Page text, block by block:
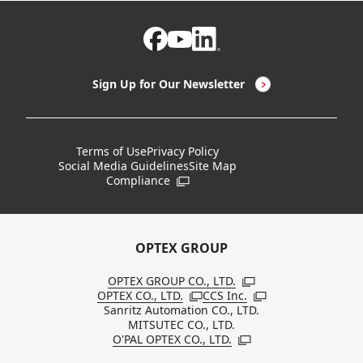
Discontinued Notices / Specification & Service
Board Members
Sustainability
Sign Up for Our Newsletter
Terms of UsePrivacy Policy
Social Media GuidelinesSite Map
Compliance Open in a new window
OPTEX GROUP
OPTEX GROUP CO., LTD. Open in a new
OPTEX CO., LTD. Open in a new window
CCS Inc. Open in a new
Sanritz Automation CO., LTD.
MITSUTEC CO., LTD.
O'PAL OPTEX CO., LTD. Open in a new window